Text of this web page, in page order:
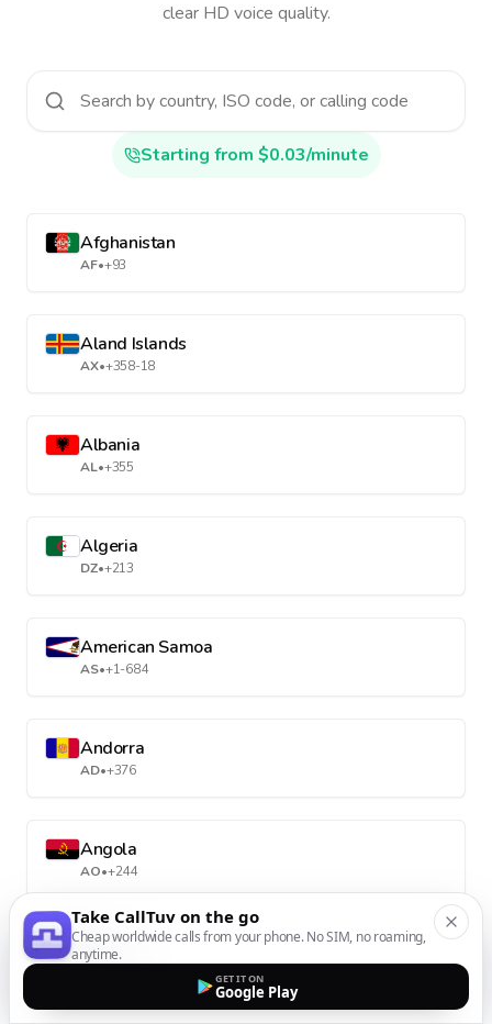
clear HD voice quality.
Starting from $0.03/minute
Afghanistan
AF•+93
Aland Islands
AX•+358-18
Albania
AL•+355
Algeria
DZ•+213
American Samoa
AS•+1-684
Andorra
AD•+376
Angola
AO•+244
Anguilla
Take CallTuv on the go
Cheap worldwide calls from your phone. No SIM, no roaming,
anytime.
GET IT ON
Google Play